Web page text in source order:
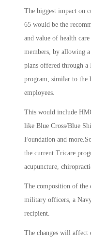
The biggest impact on
65 would be the
and value of health
members, by allowing
plans offered through a
program, similar to the
employees.
This would include
like Blue Cross/Blue
Foundation and
the current Tricare
acupuncture,
The composition of the
military officers, a
recipient.
The changes will affect